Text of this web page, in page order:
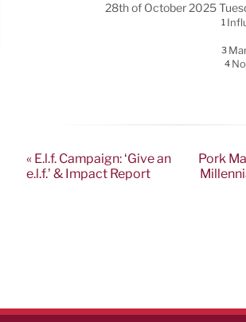
28th of October 2025
1
3
4
« E.l.f. Campaign: ‘Give an
e.l.f.’ & Impact Report
Pork